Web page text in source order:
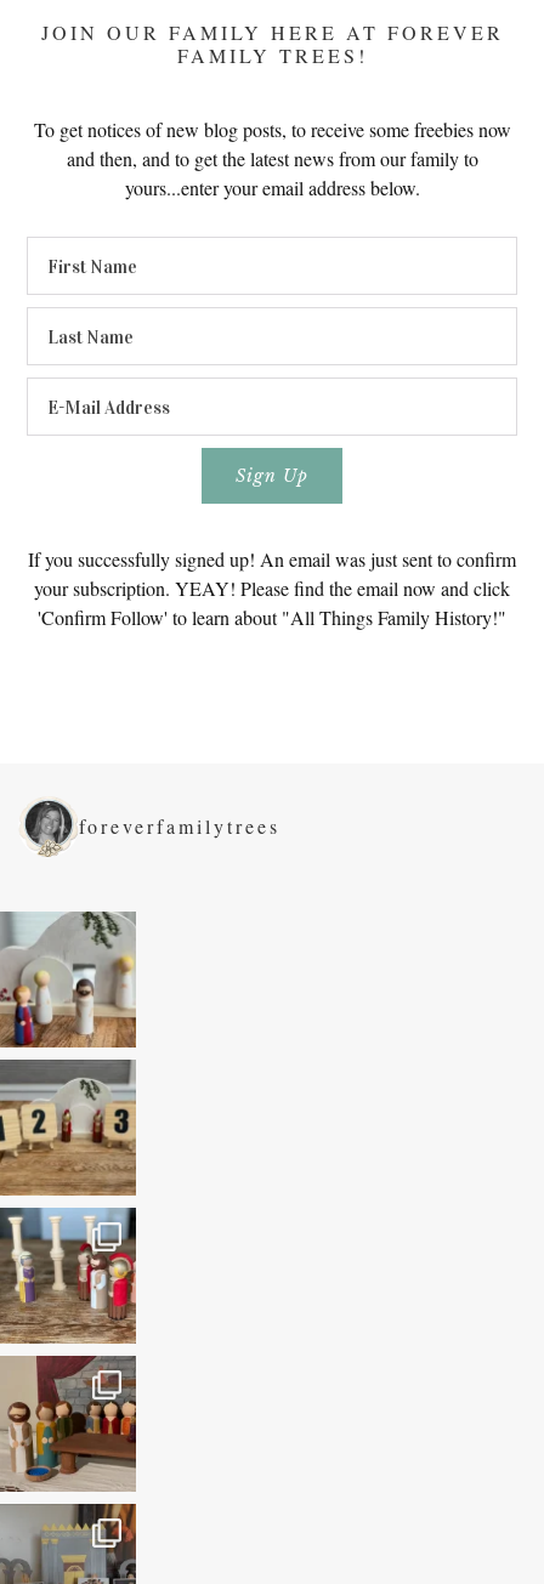
JOIN OUR FAMILY HERE AT FOREVER
FAMILY TREES!
To get notices of new blog posts, to receive some freebies now
and then, and to get the latest news from our family to
yours...enter your email address below.
If you successfully signed up! An email was just sent to confirm
your subscription. YEAY! Please find the email now and click
'Confirm Follow' to learn about "All Things Family History!"
foreverfamilytrees